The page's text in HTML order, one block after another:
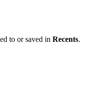
to or saved in Recents.